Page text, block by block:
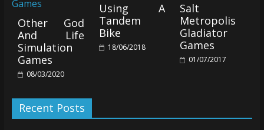
Other God
And Life
Simulation
Games
08/03/2020
Using A
Tandem
Bike
18/06/2018
Salt
Metropolis
Gladiator
Games
01/07/2017
Recent Posts